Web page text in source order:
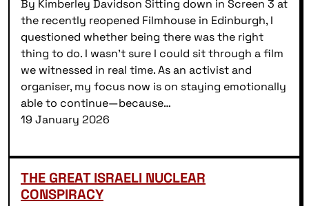
By Kimberley Davidson Sitting down in Screen 3 at
the recently reopened Filmhouse in Edinburgh, I
questioned whether being there was the right
thing to do. I wasn’t sure I could sit through a film
we witnessed in real time. As an activist and
organiser, my focus now is on staying emotionally
able to continue—because…
19 January 2026
THE GREAT ISRAELI NUCLEAR
CONSPIRACY